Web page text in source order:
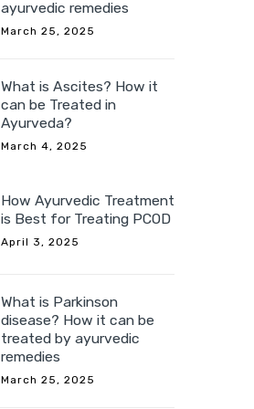
ayurvedic remedies
March 25, 2025
What is Ascites? How it
can be Treated in
Ayurveda?
March 4, 2025
How Ayurvedic Treatment
is Best for Treating PCOD
April 3, 2025
What is Parkinson
disease? How it can be
treated by ayurvedic
remedies
March 25, 2025